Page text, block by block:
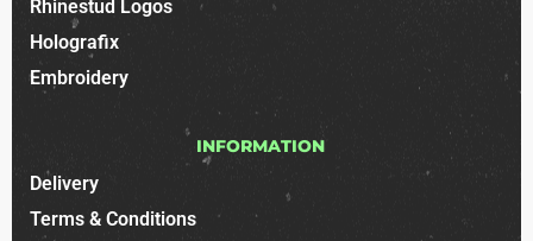
Rhinestud Logos
Holografix
Embroidery
INFORMATION
Delivery
Terms & Conditions